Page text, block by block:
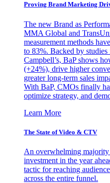
Proving Brand Marketing
The new Brand as
MMA Global and
measurement methods
to 83%. Backed by
Campbell’s, BaP shows
(+24%), drive higher
greater long-term sales
With BaP, CMOs finally
optimize strategy, and
Learn More
The State of Video & CTV
An overwhelming majority
investment in the year
tactic for reaching
across the entire funnel.